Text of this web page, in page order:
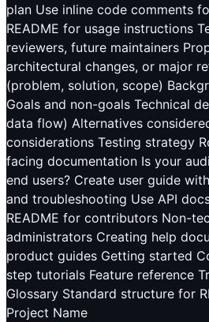
plan Use inline code comments
README for usage instructions
reviewers, future maintainers
architectural changes, or major
(problem, solution, scope)
Goals and non-goals Technical
data flow) Alternatives
considerations Testing strategy
facing documentation Is your
end users? Create user guide
and troubleshooting Use API
README for contributors Non-
administrators Creating help
product guides Getting started
step tutorials Feature reference
Glossary Standard structure for
Project Name